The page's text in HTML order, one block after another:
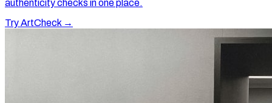
authenticity checks in one place.
Try ArtCheck →